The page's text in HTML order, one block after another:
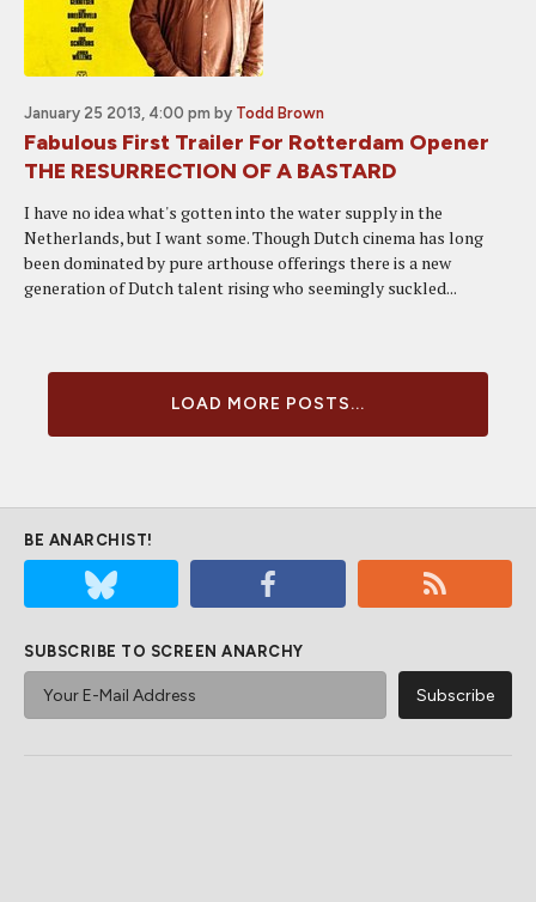
January 25 2013, 4:00 pm by Todd Brown
Fabulous First Trailer For Rotterdam Opener
THE RESURRECTION OF A BASTARD
I have no idea what's gotten into the water supply in the
Netherlands, but I want some. Though Dutch cinema has long
been dominated by pure arthouse offerings there is a new
generation of Dutch talent rising who seemingly suckled...
LOAD MORE POSTS...
BE ANARCHIST!
SUBSCRIBE TO SCREEN ANARCHY